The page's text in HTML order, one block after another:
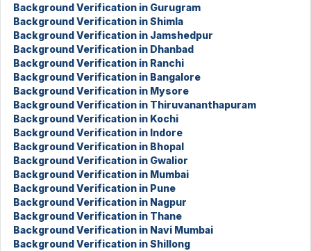
Background Verification in Gurugram
Background Verification in Shimla
Background Verification in Jamshedpur
Background Verification in Dhanbad
Background Verification in Ranchi
Background Verification in Bangalore
Background Verification in Mysore
Background Verification in Thiruvananthapuram
Background Verification in Kochi
Background Verification in Indore
Background Verification in Bhopal
Background Verification in Gwalior
Background Verification in Mumbai
Background Verification in Pune
Background Verification in Nagpur
Background Verification in Thane
Background Verification in Navi Mumbai
Background Verification in Shillong